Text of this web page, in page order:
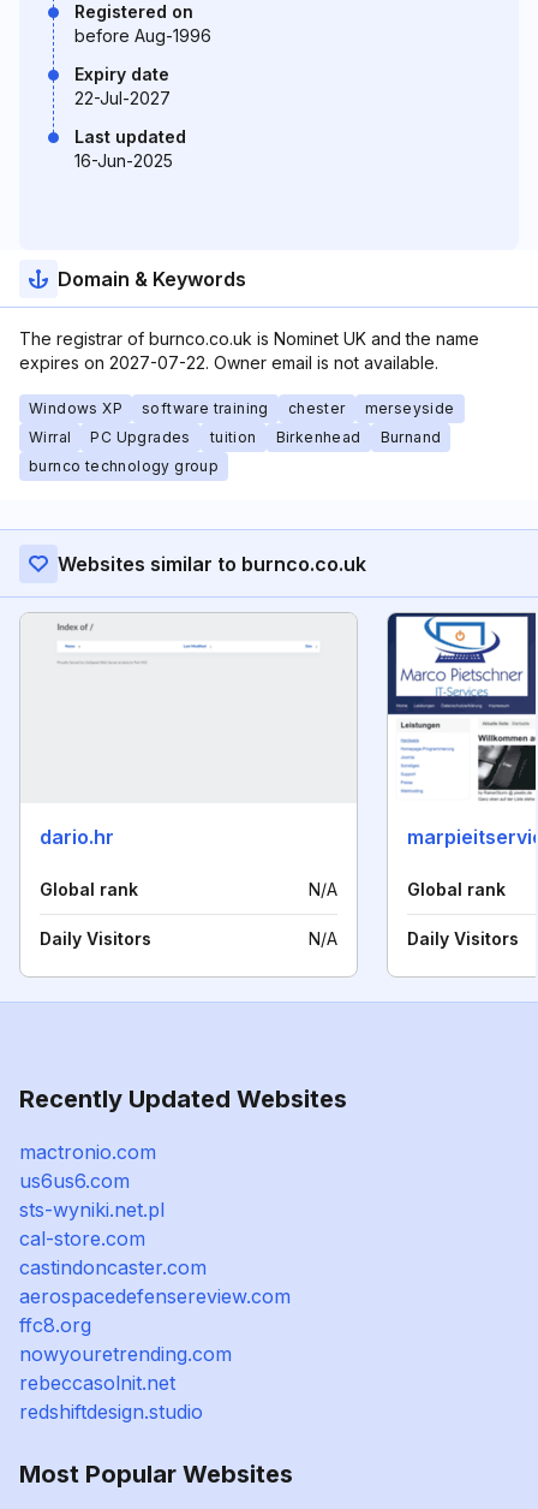
Registered on
before Aug-1996
Expiry date
22-Jul-2027
Last updated
16-Jun-2025
Domain & Keywords
The registrar of burnco.co.uk is Nominet UK and the name
expires on 2027-07-22. Owner email is not available.
Windows XP software training chester
merseyside
Wirral
PC Upgrades tuition Birkenhead
Burnand
burnco technology group
Websites similar to burnco.co.uk
dario.hr
Global rank N/A
Daily Visitors N/A
Global rank
Daily Visitors
Recently Updated Websites
mactronio.com
us6us6.com
sts-wyniki.net.pl
cal-store.com
castindoncaster.com
aerospacedefensereview.com
ffc8.org
nowyouretrending.com
rebeccasolnit.net
redshiftdesign.studio
Most Popular Websites